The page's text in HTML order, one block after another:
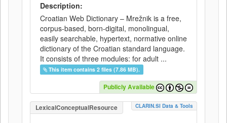
Description:
Croatian Web Dictionary – Mrežnik is a free,
corpus-based, born-digital, monolingual,
easily searchable, hypertext, normative online
dictionary of the Croatian standard language.
It consists of three modules: for adult ...
This item contains 2 files (7.86 MB).
Publicly Available
LexicalConceptualResource CLARIN.SI Data & Tools